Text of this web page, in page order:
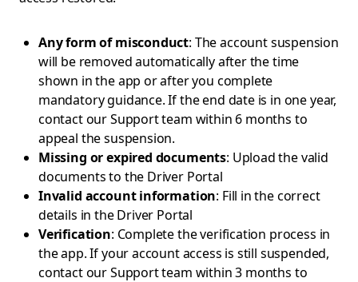
Any form of misconduct: The account suspension
will be removed automatically after the time
shown in the app or after you complete
mandatory guidance. If the end date is in one year,
contact our Support team within 6 months to
appeal the suspension.
Missing or expired documents: Upload the valid
documents to the Driver Portal
Invalid account information: Fill in the correct
details in the Driver Portal
Verification: Complete the verification process in
the app. If your account access is still suspended,
contact our Support team within 3 months to